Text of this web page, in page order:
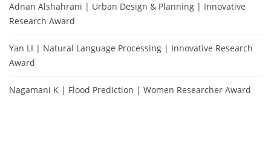
Adnan Alshahrani | Urban Design & Planning | Innovative
Research Award
Yan LI | Natural Language Processing | Innovative Research
Award
Nagamani K | Flood Prediction | Women Researcher Award